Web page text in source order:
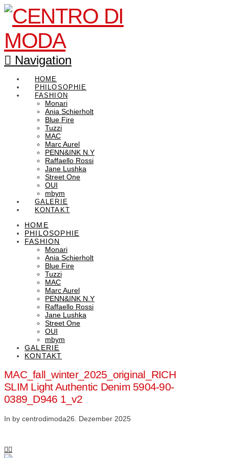
Navigation
HOME
PHILOSOPHIE
FASHION
Monari
Ania Schierholt
Blue Fire
Tuzzi
MAC
Marc Aurel
PENN&INK N.Y
Raffaello Rossi
Jane Lushka
Street One
OUI
mbym
GALERIE
KONTAKT
HOME
PHILOSOPHIE
FASHION
Monari
Ania Schierholt
Blue Fire
Tuzzi
MAC
Marc Aurel
PENN&INK N.Y
Raffaello Rossi
Jane Lushka
Street One
OUI
mbym
GALERIE
KONTAKT
MAC_fall_winter_2025_original_RICH
SLIM Light Authentic Denim 5904-90-
0389_D946 1_v2
In by centrodimoda26. Dezember 2025